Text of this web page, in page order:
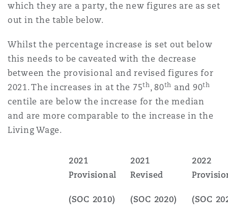
which they are a party, the new figures are as set
out in the table below.
Whilst the percentage increase is set out below
this needs to be caveated with the decrease
between the provisional and revised figures for
2021. The increases in at the 75th, 80th and 90th
centile are below the increase for the median
and are more comparable to the increase in the
Living Wage.
2021
Provisional
(SOC 2010)
2021
Revised
(SOC 2020)
2022
(SOC